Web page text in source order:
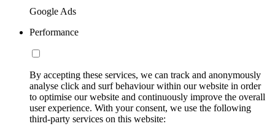
Google Ads
Performance
By accepting these services, we can track and anonymously
analyse click and surf behaviour within our website in order
to optimise our website and continuously improve the overall
user experience. With your consent, we use the following
third-party services on this website: